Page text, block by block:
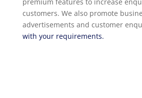
customers. We also promote
advertisements and customer
with your requirements.